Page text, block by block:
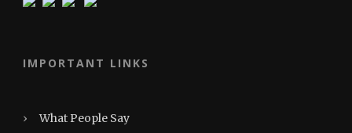
IMPORTANT LINKS
›What People Say